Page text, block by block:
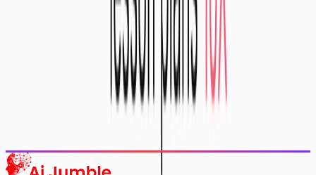
Featured AI Tools
Discover the most popular AI tools that users are loving right now.